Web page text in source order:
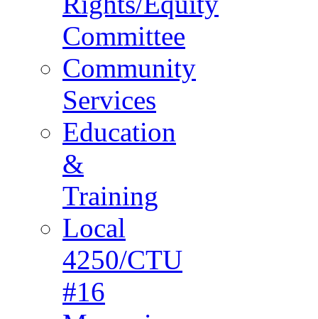
Committee
Community
Services
Education
&
Training
Local
4250/CTU
#16